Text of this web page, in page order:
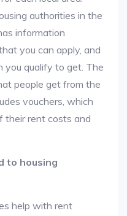
authorities in the
information
you can apply, and
qualify to get. The
people get from the
vouchers, which
their rent costs and
to housing
help with rent